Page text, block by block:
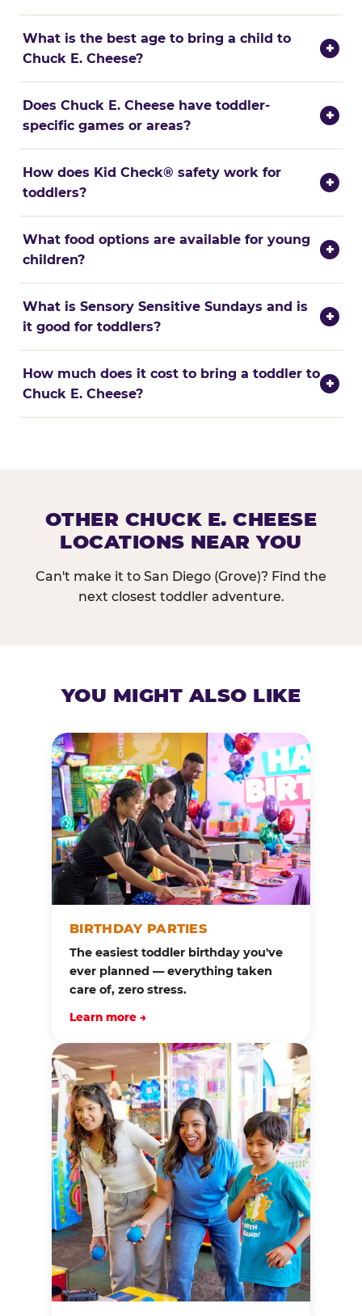
What is the best age to bring a child to
Chuck E. Cheese?
+
Does Chuck E. Cheese have toddler-
specific games or areas?
+
How does Kid Check® safety work for
toddlers?
+
What food options are available for young
children?
+
What is Sensory Sensitive Sundays and is
it good for toddlers?
+
How much does it cost to bring a toddler to
Chuck E. Cheese?
+
OTHER CHUCK E. CHEESE
LOCATIONS NEAR YOU
Can't make it to San Diego (Grove)? Find the
next closest toddler adventure.
YOU MIGHT ALSO LIKE
BIRTHDAY PARTIES
The easiest toddler birthday you've
ever planned — everything taken
care of, zero stress.
Learn more →